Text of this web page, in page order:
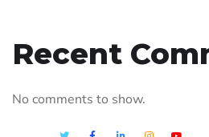
Recent
No comments to show.